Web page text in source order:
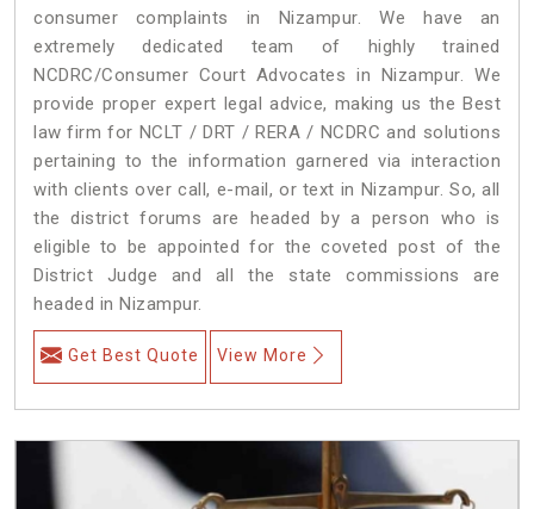
consumer complaints in Nizampur. We have an
extremely dedicated team of highly trained
NCDRC/Consumer Court Advocates in Nizampur. We
provide proper expert legal advice, making us the Best
law firm for NCLT / DRT / RERA / NCDRC and solutions
pertaining to the information garnered via interaction
with clients over call, e-mail, or text in Nizampur. So, all
the district forums are headed by a person who is
eligible to be appointed for the coveted post of the
District Judge and all the state commissions are
headed in Nizampur.
Get Best Quote View More